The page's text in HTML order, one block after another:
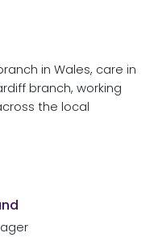
in Wales, care in
branch, working
the local